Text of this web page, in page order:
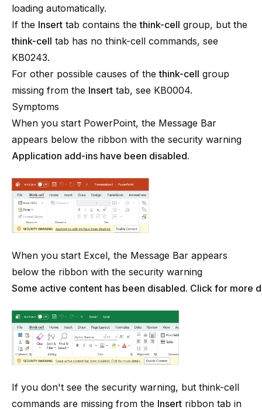
loading automatically.
If the Insert tab contains thethink-cell group, but the
think-cell tab has no think-cell commands, see
KB0243.
For other possible causes of thethink-cell group
missing from the Insert tab, see KB0004.
Symptoms
When you start PowerPoint, the Message Bar
appears below the ribbon with the security warning
Application add-ins have been disabled.
When you start Excel, the Message Bar appears
below the ribbon with the security warning
Some active content has been disabled. Click for more
If you don't see the security warning, but think-cell
commands are missing from the Insert ribbon tab in